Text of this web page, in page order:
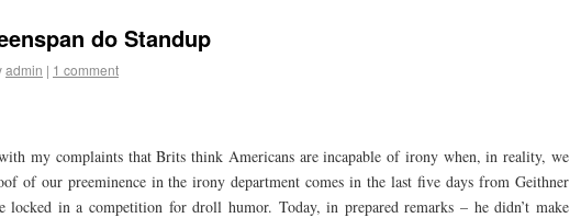
do Standup
admin | 1 comment
my complaints that Brits think Americans are incapable of irony when, in reality, we
of our preeminence in the irony department comes in the last five days from Geithner
locked in a competition for droll humor. Today, in prepared remarks – he didn’t make